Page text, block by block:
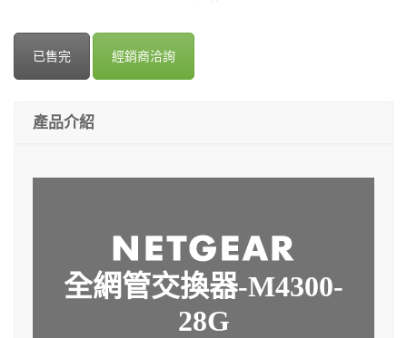
已售完 經銷商洽詢
產品介紹
全網管交換器-M4300-
28G